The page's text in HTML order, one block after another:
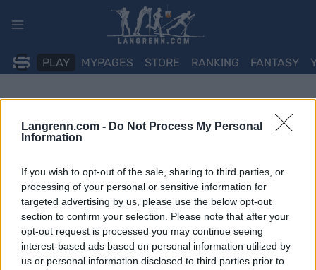
Langrenn.com - Do Not Process My Personal
Information
If you wish to opt-out of the sale, sharing to third parties, or
processing of your personal or sensitive information for
targeted advertising by us, please use the below opt-out
section to confirm your selection. Please note that after your
opt-out request is processed you may continue seeing
interest-based ads based on personal information utilized by
us or personal information disclosed to third parties prior to
PLAY MYPAGES STORE RANKING FANTASY